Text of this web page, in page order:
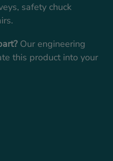
safety chuck
Our engineering
this product into your